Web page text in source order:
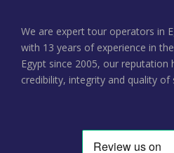
We are expert tour operators in
with 13 years of experience in
Egypt since 2005, our reputation
credibility, integrity and quality of